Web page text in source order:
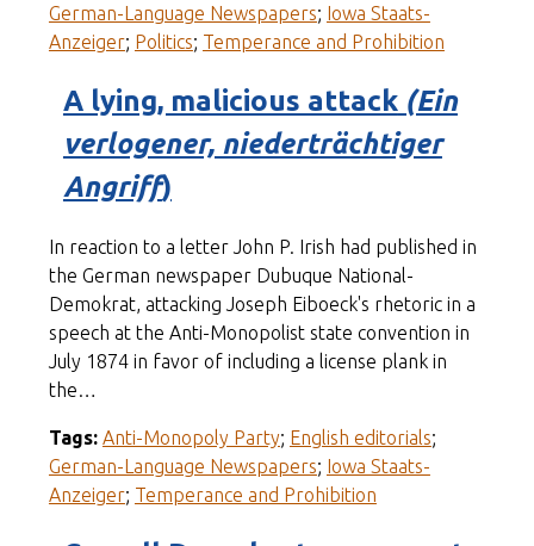
German-Language Newspapers; Iowa Staats-
Anzeiger; Politics; Temperance and Prohibition
A lying, malicious attack(Ein
verlogener, niederträchtiger
Angriff)
In reaction to a letter John P. Irish had published in
the German newspaper Dubuque National-
Demokrat, attacking Joseph Eiboeck's rhetoric in a
speech at the Anti-Monopolist state convention in
July 1874 in favor of including a license plank in
the…
Tags: Anti-Monopoly Party; English editorials;
German-Language Newspapers; Iowa Staats-
Anzeiger; Temperance and Prohibition